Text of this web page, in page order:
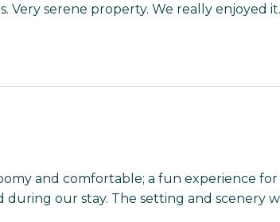
Very serene property. We really enjoyed it.
and comfortable; a fun experience
our stay. The setting and scenery